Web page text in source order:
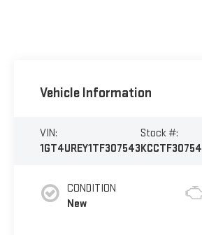
Vehicle Information
VIN:
1GT4UREY1TF307543
Stock #:
KCCTF30754
CONDITION
New